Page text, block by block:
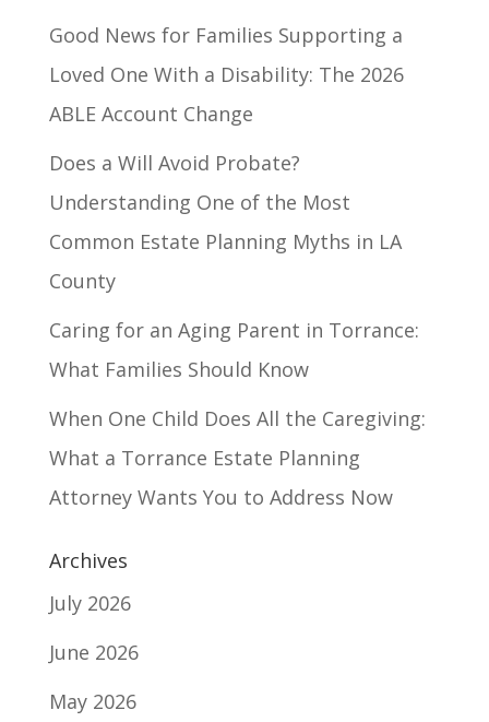
Good News for Families Supporting a
Loved One With a Disability: The 2026
ABLE Account Change
Does a Will Avoid Probate?
Understanding One of the Most
Common Estate Planning Myths in LA
County
Caring for an Aging Parent in Torrance:
What Families Should Know
When One Child Does All the Caregiving:
What a Torrance Estate Planning
Attorney Wants You to Address Now
Archives
July 2026
June 2026
May 2026